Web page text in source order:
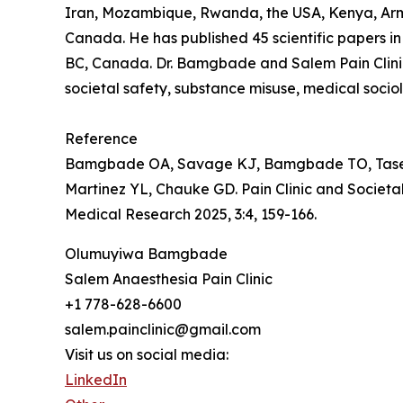
Iran, Mozambique, Rwanda, the USA, Kenya,
Canada. He has published 45 scientific papers
BC, Canada. Dr. Bamgbade and Salem Pain
societal safety, substance misuse, medical
Reference
Bamgbade OA, Savage KJ, Bamgbade TO,
Martinez YL, Chauke GD. Pain Clinic and
Medical Research 2025, 3:4, 159-166.
Olumuyiwa Bamgbade
Salem Anaesthesia Pain Clinic
+1 778-628-6600
salem.painclinic@gmail.com
Visit us on social media:
LinkedIn